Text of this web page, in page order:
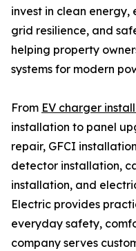
invest in clean
grid resilience, and
helping property
systems for modern
From EV charger
installation to panel
repair, GFCI
detector installation,
installation, and
Electric provides
everyday safety,
company serves